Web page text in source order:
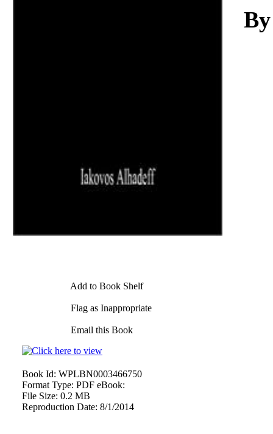
Add to Book Shelf
Flag as Inappropriate
Email this Book
Book Id: WPLBN0003466750
Format Type: PDF eBook:
File Size: 0.2 MB
Reproduction Date: 8/1/2014